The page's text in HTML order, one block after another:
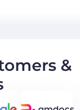
&